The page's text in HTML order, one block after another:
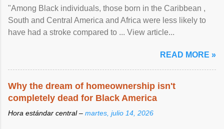
"Among Black individuals, those born in the Caribbean ,
South and Central America and Africa were less likely to
have had a stroke compared to ... View article...
READ MORE »
Why the dream of homeownership isn't
completely dead for Black America
Hora estándar central – martes, julio 14, 2026